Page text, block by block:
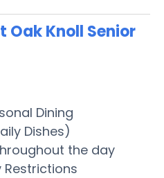
Oak Knoll Senior
Dining
Dishes)
the day
Restrictions